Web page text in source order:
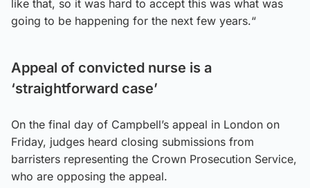
like that, so it was hard to accept this was what was
going to be happening for the next few years.“
Appeal of convicted nurse is a
‘straightforward case’
On the final day of Campbell’s appeal in London on
Friday, judges heard closing submissions from
barristers representing the Crown Prosecution Service,
who are opposing the appeal.